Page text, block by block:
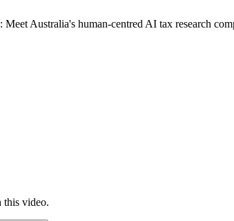
Australia's human-centred AI tax research
this video.